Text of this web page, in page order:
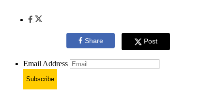
Share Post
Email Address
Subscribe